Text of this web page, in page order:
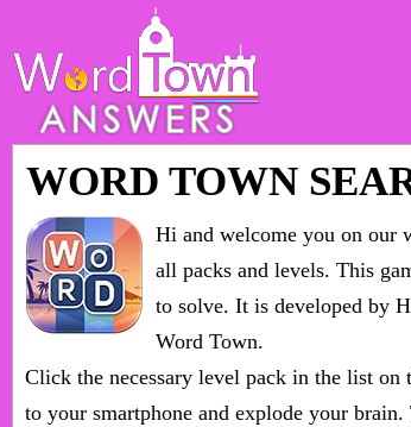
WORD TOWN
Hi and welcome you on our
all packs and levels. This
to solve. It is developed by
Word Town.
Click the necessary level pack in the list
to your smartphone and explode your